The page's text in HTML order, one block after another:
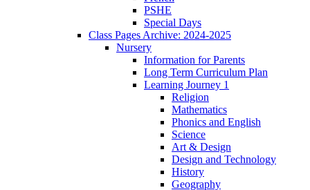
PSHE
Special Days
Class Pages Archive: 2024-2025
Nursery
Information for Parents
Long Term Curriculum Plan
Learning Journey 1
Religion
Mathematics
Phonics and English
Science
Art & Design
Design and Technology
History
Geography